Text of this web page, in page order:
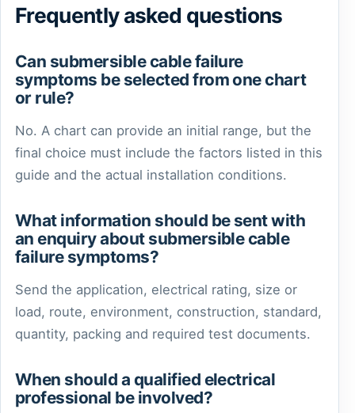
Frequently asked questions
Can submersible cable failure
symptoms be selected from one chart
or rule?
No. A chart can provide an initial range, but the
final choice must include the factors listed in this
guide and the actual installation conditions.
What information should be sent with
an enquiry about submersible cable
failure symptoms?
Send the application, electrical rating, size or
load, route, environment, construction, standard,
quantity, packing and required test documents.
When should a qualified electrical
professional be involved?